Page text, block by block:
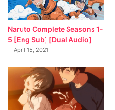
Naruto Complete Seasons 1-
5 [Eng Sub] [Dual Audio]
April 15, 2021